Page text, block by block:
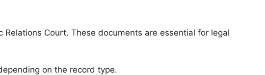
Court. These documents are essential for legal
on the record type.